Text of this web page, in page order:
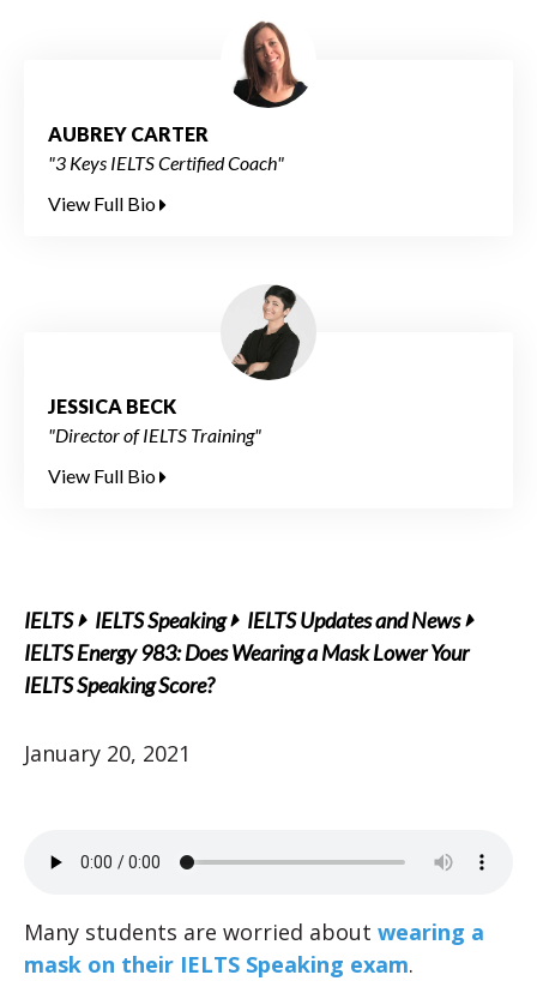
AUBREY CARTER
"3 Keys IELTS Certified Coach"
View Full Bio
JESSICA BECK
"Director of IELTS Training"
View Full Bio
IELTS IELTS Speaking
IELTS Updates and News
IELTS Energy 983: Does Wearing a Mask Lower Your
IELTS Speaking Score?
January 20, 2021
Many students are worried about wearing a
mask on their IELTS Speaking exam.